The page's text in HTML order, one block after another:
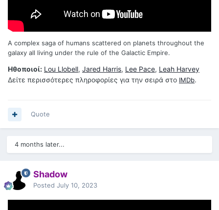
A complex saga of humans scattered on planets throughout the
galaxy all living under the rule of the Galactic Empire.
Ηθοποιοί: Lou Llobell, Jared Harris, Lee Pace, Leah Harvey
Δείτε περισσότερες πληροφορίες για την σειρά στο IMDb.
Quote
4 months later...
Shadow
Posted July 10, 2023